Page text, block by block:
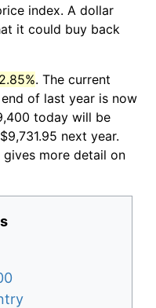
index. A dollar
it could buy back
2.85%. The current
of last year is now
today will be
next year.
gives more detail on